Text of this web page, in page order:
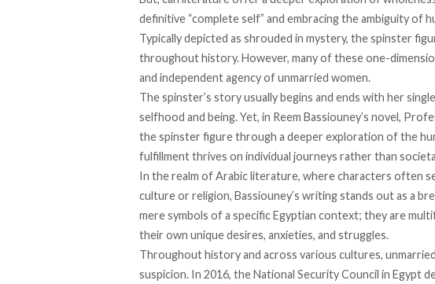
definitive “complete self” and embracing the ambiguity of
Typically depicted as shrouded in mystery, the spinster
throughout history. However, many of these one-
and independent agency of unmarried women.
The spinster’s story usually begins and ends with her
selfhood and being. Yet, in Reem Bassiouney’s novel,
the spinster figure through a deeper exploration of the
fulfillment thrives on individual journeys rather than
In the realm of Arabic literature, where characters often
culture or religion, Bassiouney’s writing stands out as a
mere symbols of a specific Egyptian context; they are
their own unique desires, anxieties, and struggles.
Throughout history and across various cultures,
suspicion. In 2016, the National Security Council in Egypt